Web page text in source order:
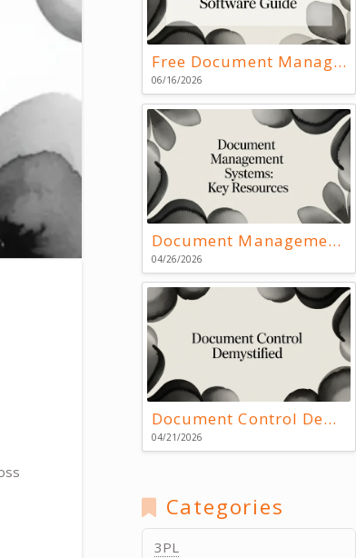
Free Document Management Software Guide
06/16/2026
Document Management Systems: Key Resources
04/26/2026
Document Control Demystified
04/21/2026
Categories
3PL